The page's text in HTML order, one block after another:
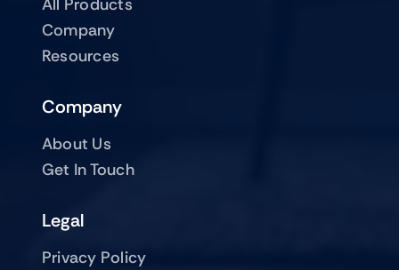
All Products
Company
Resources
Company
About Us
Get In Touch
Legal
Privacy Policy